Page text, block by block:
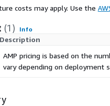
costs may apply. Use the
(1) Info
Description
AMP pricing is based on the
vary depending on deployment